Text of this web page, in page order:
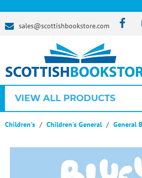
sales@scottishbookstore.com
VIEW ALL PRODUCTS
Children's Children's General General